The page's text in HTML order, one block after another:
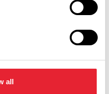
all
performance info